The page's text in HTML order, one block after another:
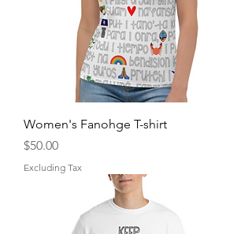
Women's Fanohge T-shirt
Price
$50.00
Excluding Tax